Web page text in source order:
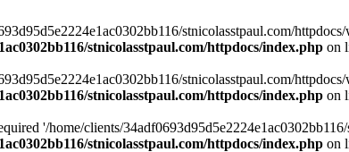
stnicolasstpaul.com/
stnicolasstpaul.com/httpdocs/index.php on
stnicolasstpaul.com/
stnicolasstpaul.com/httpdocs/index.php on
'/home/clients/
stnicolasstpaul.com/httpdocs/index.php on